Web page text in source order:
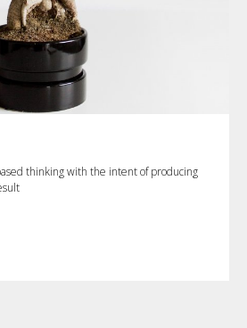
thinking with the intent of producing